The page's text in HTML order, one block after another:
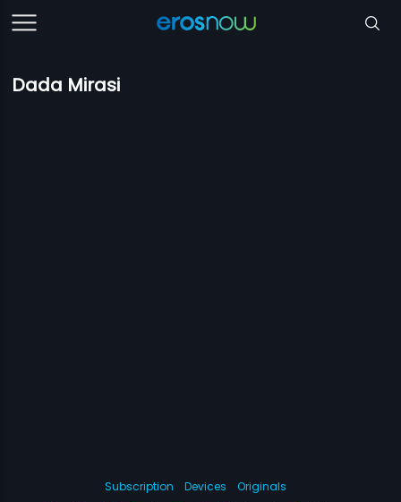
Dada Mirasi
Subscription Devices
Originals